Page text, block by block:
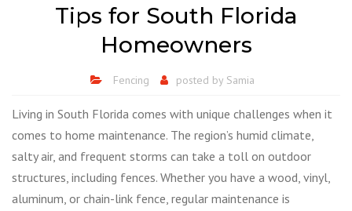
Tips for South Florida
Homeowners
Fencing posted by Samia
Living in South Florida comes with unique challenges when it
comes to home maintenance. The region’s humid climate,
salty air, and frequent storms can take a toll on outdoor
structures, including fences. Whether you have a wood, vinyl,
aluminum, or chain-link fence, regular maintenance is